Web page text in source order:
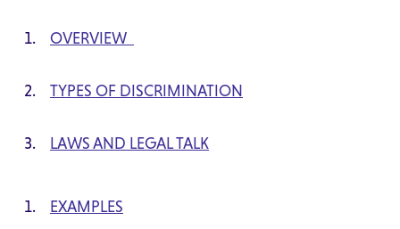
OVERVIEW
TYPES OF DISCRIMINATION
LAWS AND LEGAL TALK
EXAMPLES